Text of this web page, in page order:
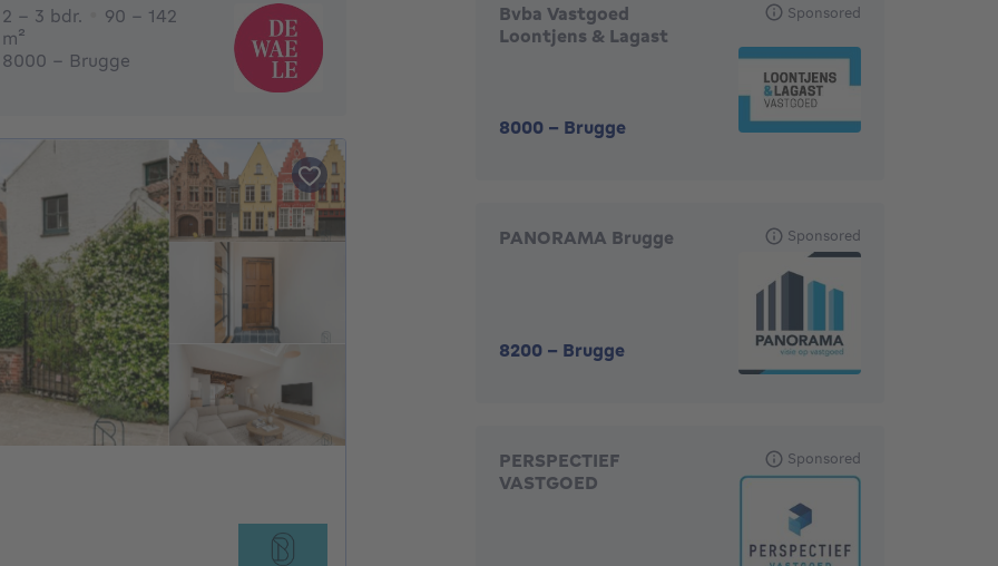
2 - 3 Bedrooms
2 - 3 bdr.
90 - 142
m²
8000 - Brugge
Bvba Vastgoed
Loontjens & Lagast
8000 - Brugge
Sponsored
PANORAMA Brugge
8200 - Brugge
Sponsored
PERSPECTIEF
VASTGOED
Sponsored